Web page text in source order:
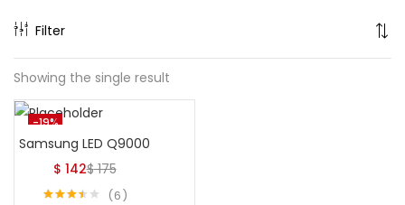
Filter
Showing the single result
-19%
Samsung LED Q9000
$ 142$175
6